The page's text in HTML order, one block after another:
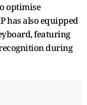
optimise
has also equipped
featuring
during